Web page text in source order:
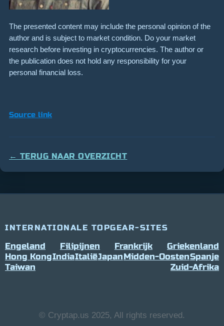
The presented content may include the personal opinion of the
author and is subject to market condition. Do your market
research before investing in cryptocurrencies. The author or
the publication does not hold any responsibility for your
personal financial loss.
Source link
← TERUG NAAR OVERZICHT
INTERNATIONALE TOPGEAR-SITES
Engeland Filipijnen Frankrijk
Griekenland
Hong KongIndiaItaliëJapanMidden-OostenSpanje
Taiwan
Zuid-Afrika
© Cryptap.us 2025, All rights reserved.